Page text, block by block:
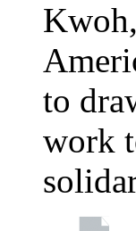
to
work